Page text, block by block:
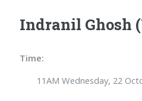
Indranil Ghosh
Time:
11AM Wednesday, 22